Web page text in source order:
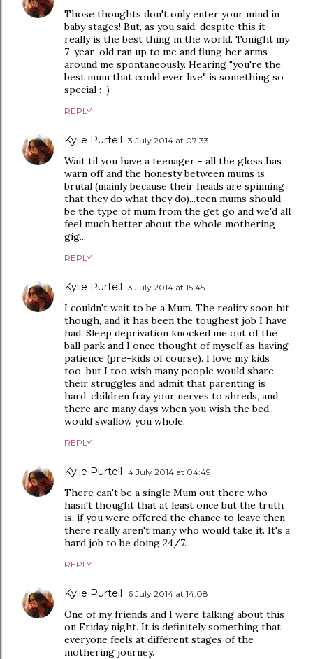
Those thoughts don't only enter your mind in
baby stages! But, as you said, despite this it
really is the best thing in the world. Tonight my
7-year-old ran up to me and flung her arms
around me spontaneously. Hearing "you're the
best mum that could ever live" is something so
special :-)
REPLY
Kylie Purtell 3 July 2014 at 07:33
Wait til you have a teenager - all the gloss has
warn off and the honesty between mums is
brutal (mainly because their heads are spinning
that they do what they do)...teen mums should
be the type of mum from the get go and we'd all
feel much better about the whole mothering
gig...
REPLY
Kylie Purtell 3 July 2014 at 15:45
I couldn't wait to be a Mum. The reality soon hit
though, and it has been the toughest job I have
had. Sleep deprivation knocked me out of the
ball park and I once thought of myself as having
patience (pre-kids of course). I love my kids
too, but I too wish many people would share
their struggles and admit that parenting is
hard, children fray your nerves to shreds, and
there are many days when you wish the bed
would swallow you whole.
REPLY
Kylie Purtell 4 July 2014 at 04:49
There can't be a single Mum out there who
hasn't thought that at least once but the truth
is, if you were offered the chance to leave then
there really aren't many who would take it. It's a
hard job to be doing 24/7.
REPLY
Kylie Purtell 6 July 2014 at 14:08
One of my friends and I were talking about this
on Friday night. It is definitely something that
everyone feels at different stages of the
mothering journey.